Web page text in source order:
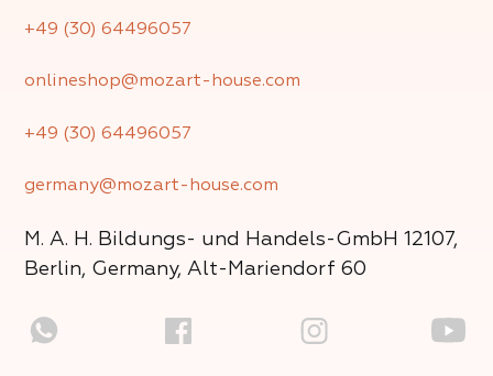
+49 (30) 64496057
onlineshop@mozart-house.com
M. A. H. Bildungs- und Handels-GmbH 12107,
Berlin, Germany, Alt-Mariendorf 60
+49 (30) 64496057
germany@mozart-house.com